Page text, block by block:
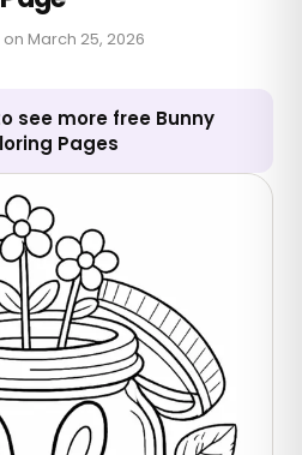
on March 25, 2026
see more free Bunny
Pages